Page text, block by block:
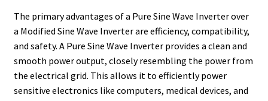
The primary advantages of a Pure Sine Wave Inverter over
a Modified Sine Wave Inverter are efficiency, compatibility,
and safety. A Pure Sine Wave Inverter provides a clean and
smooth power output, closely resembling the power from
the electrical grid. This allows it to efficiently power
sensitive electronics like computers, medical devices, and